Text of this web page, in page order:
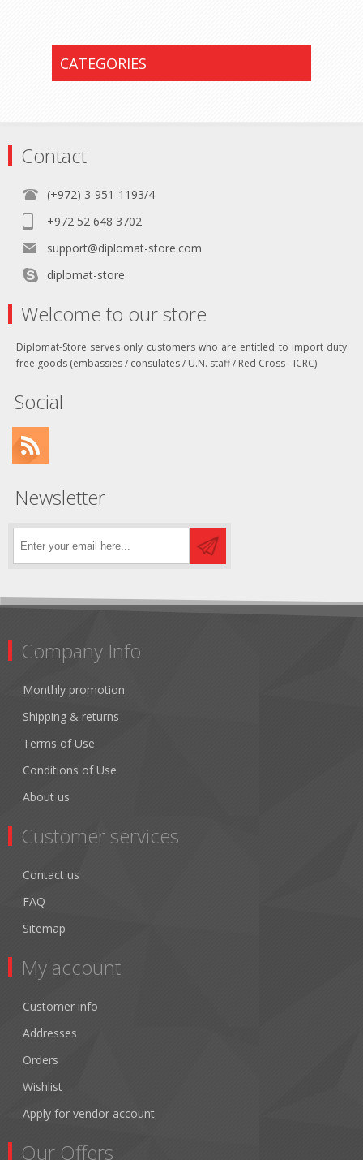
CATEGORIES
Contact
(+972) 3-951-1193/4
+972 52 648 3702
support@diplomat-store.com
diplomat-store
Welcome to our store
Diplomat-Store serves only customers who are entitled to import duty
free goods (embassies / consulates / U.N. staff / Red Cross - ICRC)
Social
Newsletter
Company Info
Monthly promotion
Shipping & returns
Terms of Use
Conditions of Use
About us
Customer services
Contact us
FAQ
Sitemap
My account
Customer info
Addresses
Orders
Wishlist
Apply for vendor account
Our Offers